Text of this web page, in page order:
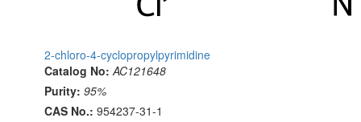
2-chloro-4-cyclopropylpyrimidine
Catalog No: AC121648
Purity: 95%
CAS No.: 954237-31-1